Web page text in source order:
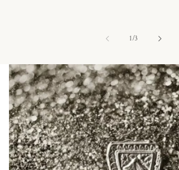
1/of3